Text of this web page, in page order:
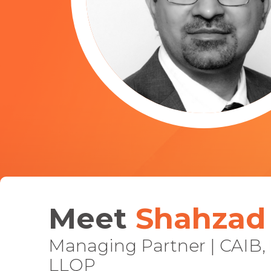
Meet
Managing Partner | CAIB,
LLQP
Join the200k+
who have trusted